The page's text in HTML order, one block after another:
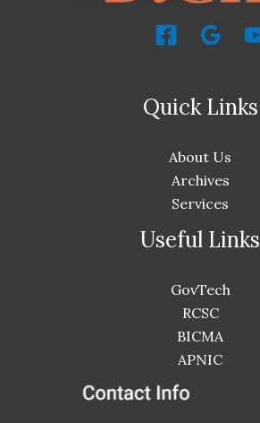
Quick Links
About Us
Archives
Services
Useful Links
GovTech
RCSC
BICMA
APNIC